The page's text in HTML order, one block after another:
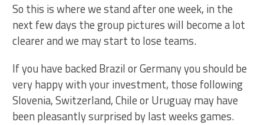
So this is where we stand after one week, in the
next few days the group pictures will become a lot
clearer and we may start to lose teams.
If you have backed Brazil or Germany you should be
very happy with your investment, those following
Slovenia, Switzerland, Chile or Uruguay may have
been pleasantly surprised by last weeks games.